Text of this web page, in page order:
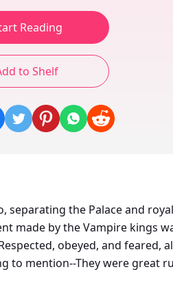
Reading
to Shelf
the Palace and
made by the Vampire kings
obeyed, and
to mention--They were great